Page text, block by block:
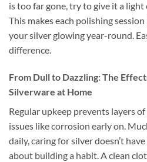
is too far gone, try to give it a
This makes each polishing
your silver glowing year-round.
difference.
From Dull to Dazzling: The
Silverware at Home
Regular upkeep prevents layers
issues like corrosion early on.
daily, caring for silver doesn’t
about building a habit. A clean